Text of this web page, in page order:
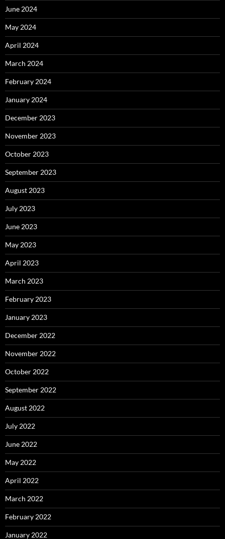
June 2024
May 2024
April 2024
March 2024
February 2024
January 2024
December 2023
November 2023
October 2023
September 2023
August 2023
July 2023
June 2023
May 2023
April 2023
March 2023
February 2023
January 2023
December 2022
November 2022
October 2022
September 2022
August 2022
July 2022
June 2022
May 2022
April 2022
March 2022
February 2022
January 2022